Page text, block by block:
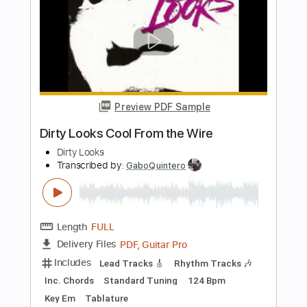
Length 00:00
Delivery Files PDF, Guitar Pro
Includes
Lead Tracks 🎸 Standard Tuning
160 Bpm Fingerstyle Tablature
Instant Delivery
$4.99
Buy Now